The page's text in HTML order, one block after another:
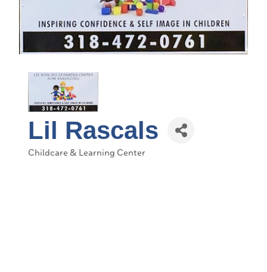
Lil Rascals
Childcare & Learning Center